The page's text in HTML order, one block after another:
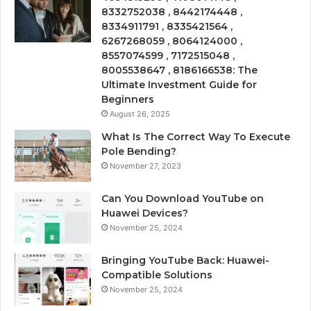
8332752038 , 8442174448 ,
8334911791 , 8335421564 ,
6267268059 , 8064124000 ,
8557074599 , 7172515048 ,
8005538647 , 8186166538: The
Ultimate Investment Guide for
Beginners
August 26, 2025
What Is The Correct Way To Execute
Pole Bending?
November 27, 2023
Can You Download YouTube on
Huawei Devices?
November 25, 2024
Bringing YouTube Back: Huawei-
Compatible Solutions
November 25, 2024